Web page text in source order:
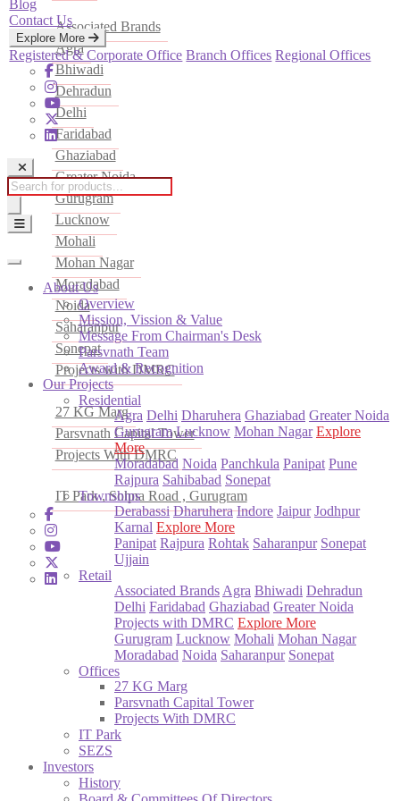
Associated Brands
Agra
Bhiwadi
Dehradun
Delhi
Faridabad
Ghaziabad
Greater Noida
Gurugram
Lucknow
Mohali
Mohan Nagar
Moradabad
Noida
Saharanpur
Sonepat
Projects with DMRC
27 KG Marg
Parsvnath Capital Tower
Projects With DMRC
IT Park , Sohna Road , Gurugram
Blog
Contact Us
Explore More
Registered & Corporate Office Branch Offices Regional Offices
Products
search
About Us
Overview
Mission, Vission & Value
Message From Chairman's Desk
Parsvnath Team
Award & Recognition
Our Projects
Residential
Agra Delhi Dharuhera Ghaziabad Greater Noida
Gurugram Lucknow Mohan Nagar Explore
More
Moradabad Noida Panchkula Panipat Pune
Rajpura Sahibabad Sonepat
Townships
Derabassi Dharuhera Indore Jaipur Jodhpur
Karnal Explore More
Panipat Rajpura Rohtak Saharanpur Sonepat
Ujjain
Retail
Associated Brands Agra Bhiwadi Dehradun
Delhi Faridabad Ghaziabad Greater Noida
Projects with DMRC Explore More
Gurugram Lucknow Mohali Mohan Nagar
Moradabad Noida Saharanpur Sonepat
Offices
27 KG Marg
Parsvnath Capital Tower
Projects With DMRC
IT Park
SEZS
Investors
History